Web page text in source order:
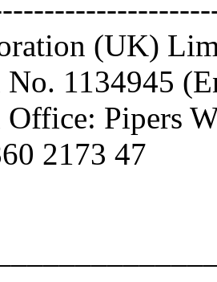
(UK)
No. 1134945
Office: Pipers
2173 47